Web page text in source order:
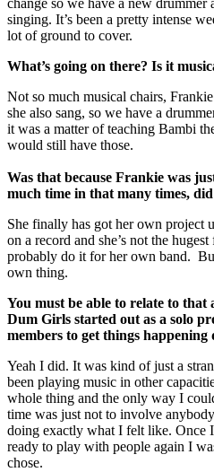
change so we have a new drummer
singing. It’s been a pretty intense
lot of ground to cover.
What’s going on there? Is it
Not so much musical chairs,
she also sang, so we have a
it was a matter of teaching Bambi
would still have those.
Was that because Frankie was
much time in that many times,
She finally has got her own project
on a record and she’s not the
probably do it for her own band.
own thing.
You must be able to relate to that
Dum Girls started out as a solo
members to get things happening
Yeah I did. It was kind of just a
been playing music in other
whole thing and the only way I
time was just not to involve
doing exactly what I felt like. Once
ready to play with people again I
chose.